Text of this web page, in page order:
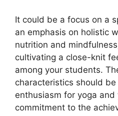
It could be a focus on a
an emphasis on holistic
nutrition and
cultivating a close-knit
among your students.
characteristics should
enthusiasm for yoga
commitment to the